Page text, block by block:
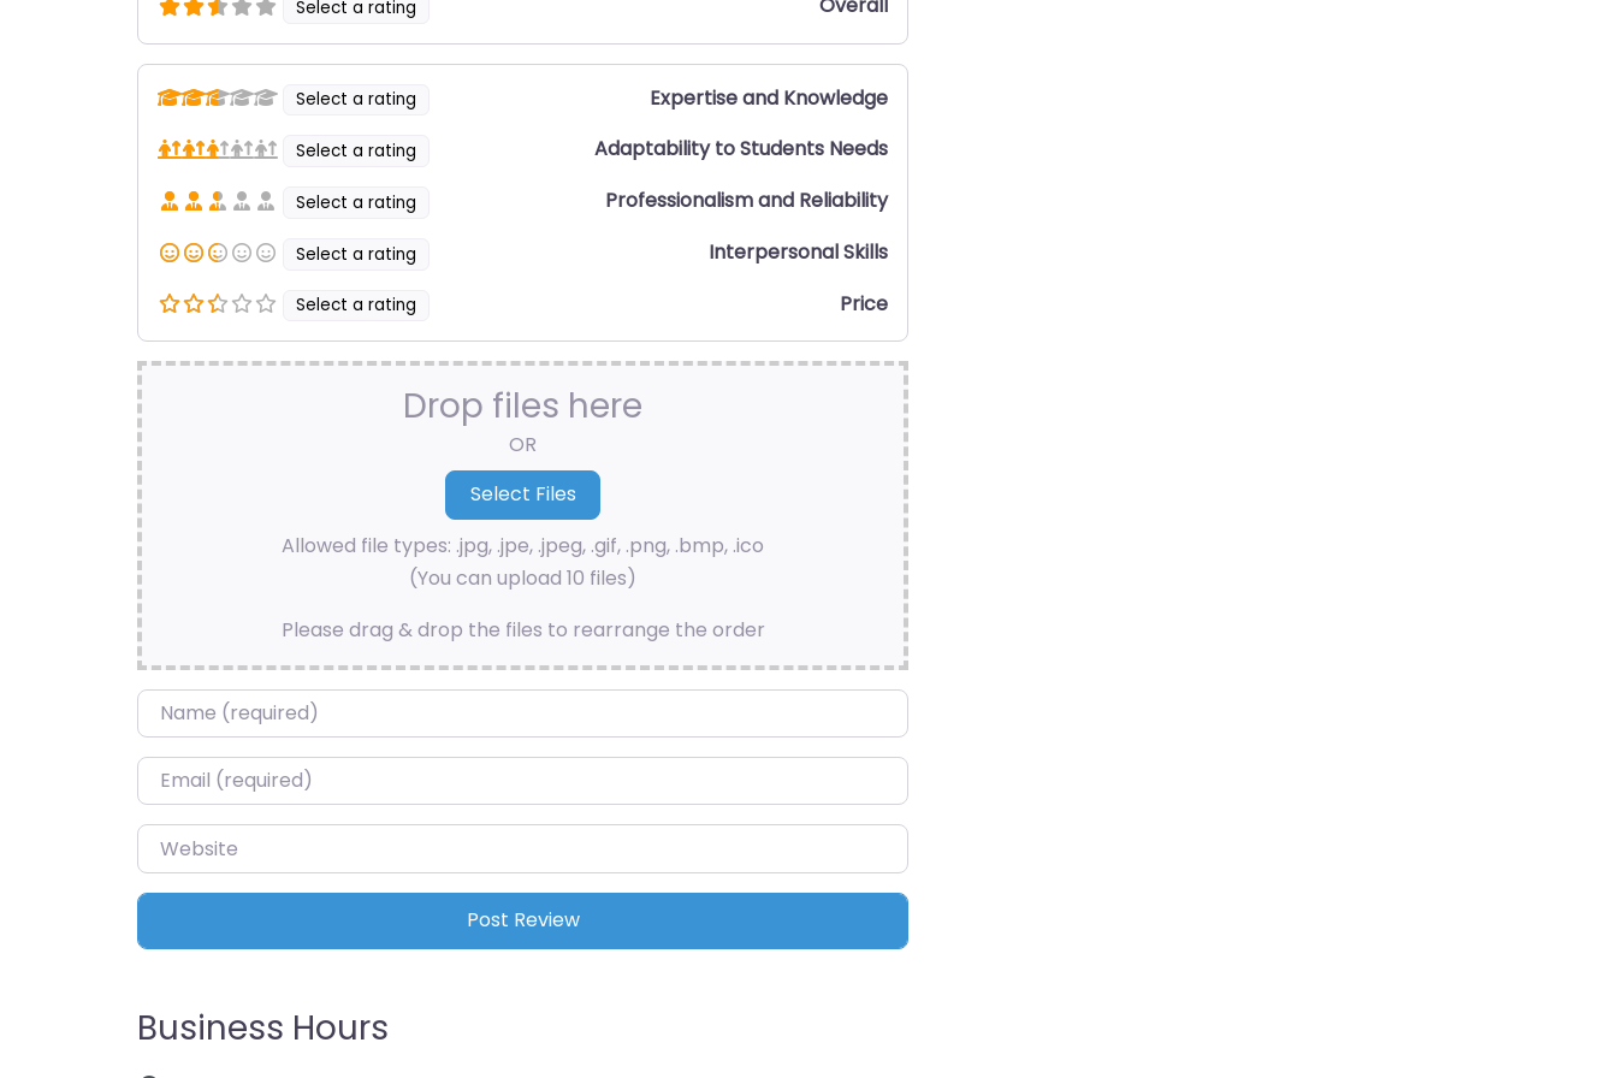
Select a rating
Select a rating Expertise and Knowledge
Select a rating Adaptability to Students Needs
Select a rating Professionalism and Reliability
Select a rating Interpersonal Skills
Select a rating Price
Drop files here
OR
Allowed file types: .jpg, .jpe, .jpeg, .gif, .png, .bmp, .ico
(You can upload 10 files)
Please drag & drop the files to rearrange the order
Name*
Email*
Website
Business Hours